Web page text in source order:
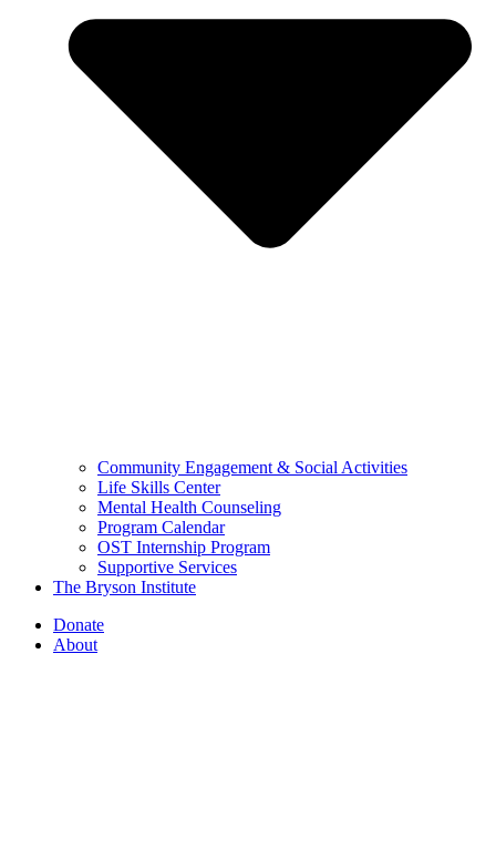
Community Engagement & Social Activities
Life Skills Center
Mental Health Counseling
Program Calendar
OST Internship Program
Supportive Services
The Bryson Institute
Donate
About